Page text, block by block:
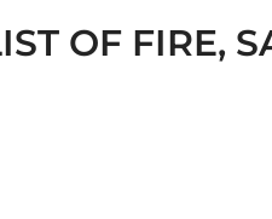
OF FIRE,